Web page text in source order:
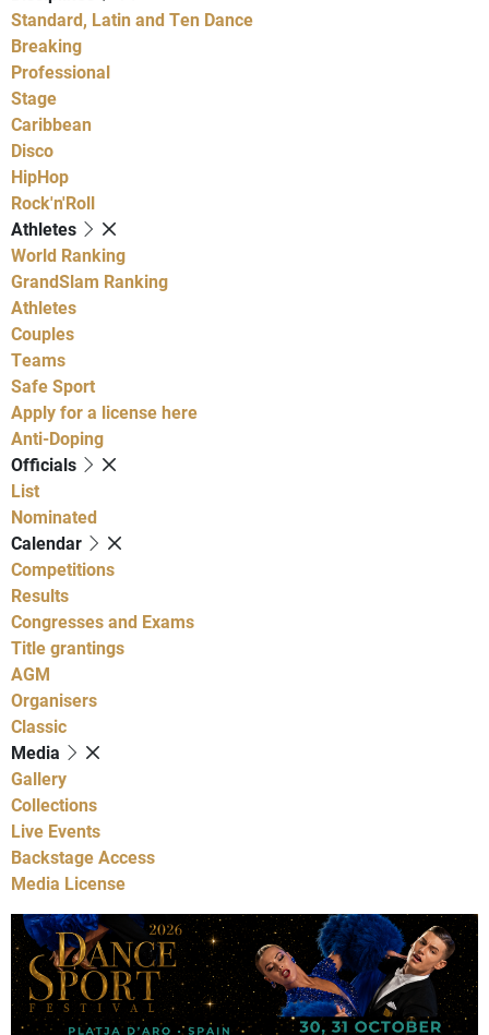
Standard, Latin and Ten Dance
Breaking
Professional
Stage
Caribbean
Disco
HipHop
Rock'n'Roll
Athletes
World Ranking
GrandSlam Ranking
Athletes
Couples
Teams
Safe Sport
Apply for a license here
Anti-Doping
Officials
List
Nominated
Calendar
Competitions
Results
Congresses and Exams
Title grantings
AGM
Organisers
Classic
Media
Gallery
Collections
Live Events
Backstage Access
Media License